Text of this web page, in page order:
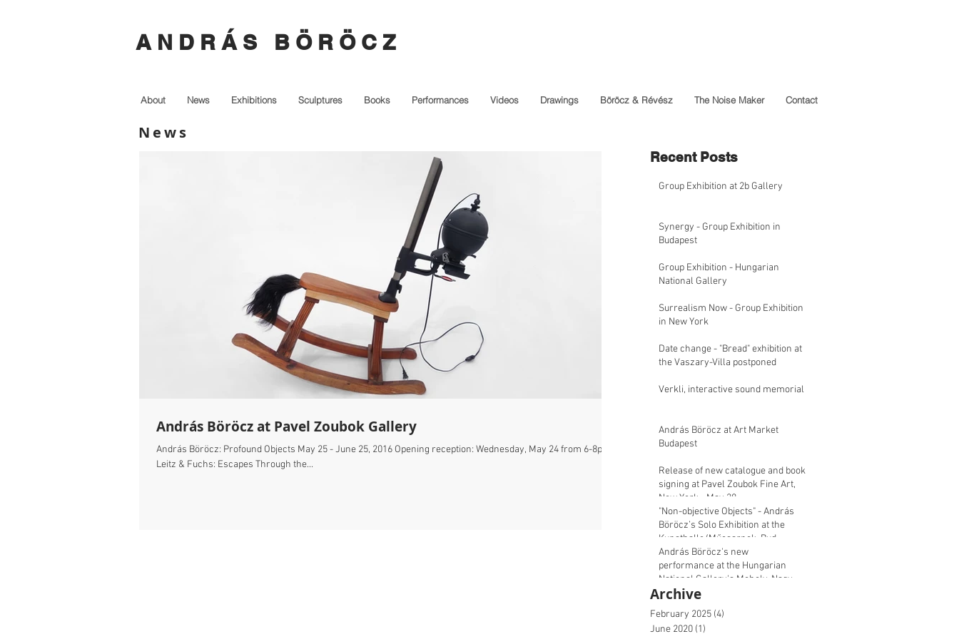
A N D R Á S B Ö R Ö C Z
About News Exhibitions Sculptures Books Performances Videos Drawings Böröcz & Révész The Noise Maker Contact
News
András Böröcz at Pavel Zoubok Gallery
András Böröcz: Profound Objects May 25 - June 25, 2016 Opening reception: Wednesday, May 24 from 6-8pm
Leitz & Fuchs: Escapes Through the...
Recent Posts
Group Exhibition at 2b Gallery
Synergy - Group Exhibition in
Budapest
Group Exhibition - Hungarian
National Gallery
Surrealism Now - Group Exhibition
in New York
Date change - "Bread" exhibition at
the Vaszary-Villa postponed
Verkli, interactive sound memorial
András Böröcz at Art Market
Budapest
Release of new catalogue and book
signing at Pavel Zoubok Fine Art,
New York - May 28
"Non-objective Objects" - András
Böröcz’s Solo Exhibition at the
Kunsthalle/Műcsarnok, Bud
András Böröcz's new
performance at the Hungarian
National Gallery's Moholy-Nagy
Symposium
Archive
February 2025 (4)
June 2020 (1)